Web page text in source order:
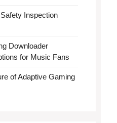
Inspection
Downloader
for Music Fans
of Adaptive Gaming